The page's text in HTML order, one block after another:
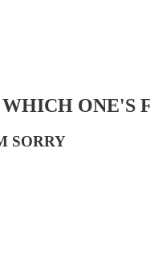
ONE'S
SORRY